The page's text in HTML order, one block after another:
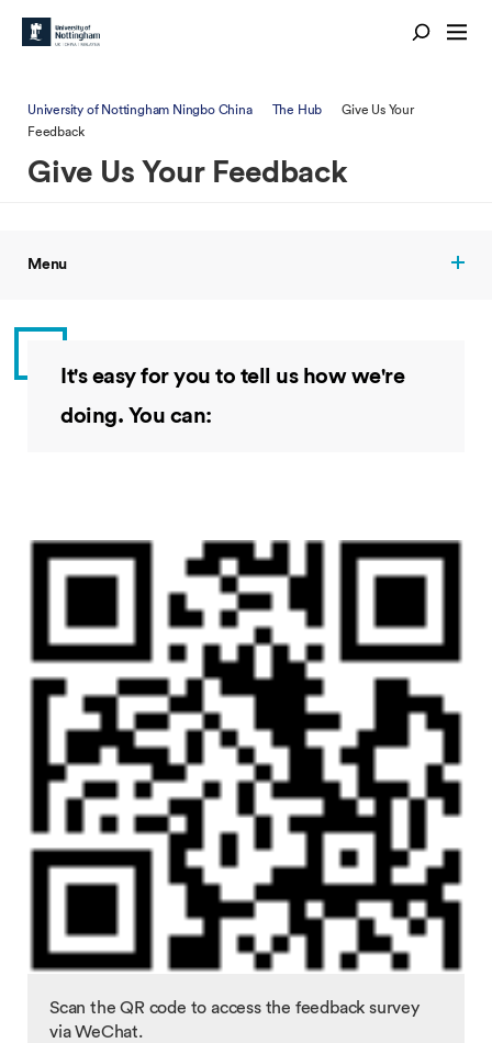
University of Nottingham Ningbo China The Hub
Give Us Your
Feedback
Give Us Your Feedback
Menu
It's easy for you to tell us how we're
doing. You can:
Scan the QR code to access the feedback survey
via WeChat.